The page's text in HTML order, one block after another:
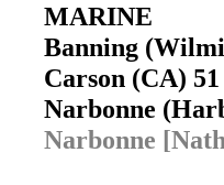
MARINE
Banning
Carson (CA)
Narbonne
Narbonne